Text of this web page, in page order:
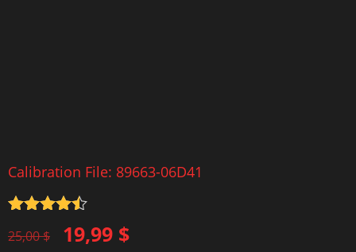
Calibration File: 89663-06D41
out of 5
25,00$
Original19,99 $
Current